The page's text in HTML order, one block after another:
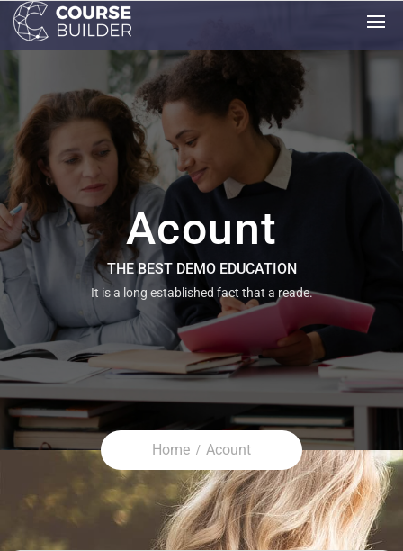
Acount
THE BEST DEMO EDUCATION
It is a long established fact that a reade.
Home Acount